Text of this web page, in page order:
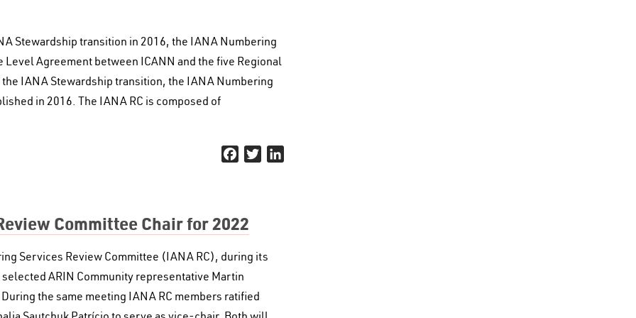
Stewardship transition in 2016, the IANA Numbering
Agreement between ICANN and the five Regional
IANA Stewardship transition, the IANA Numbering
in 2016. The IANA RC is composed of
Facebook
Twitter
Committee Chair for 2022
Services Review Committee (IANA RC), during its
ARIN Community representative Martin
the same meeting IANA RC members ratified